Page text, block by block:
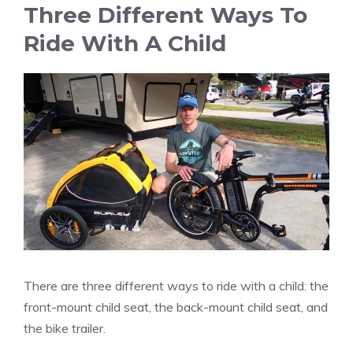
Three Different Ways To
Ride With A Child
There are three different ways to ride with a child: the
front-mount child seat, the back-mount child seat, and
the bike trailer.